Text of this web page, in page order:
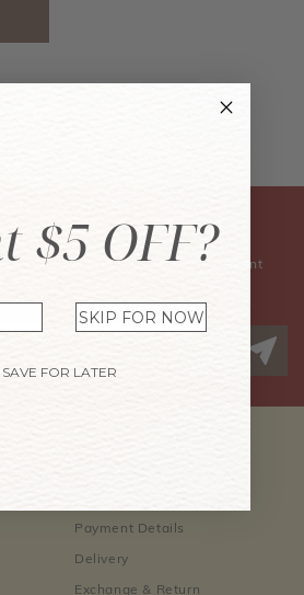
Up Now
special offers, and event
Payment Details
Delivery
Exchange & Return
$5 OFF?
SKIP FOR NOW
SAVE FOR LATER